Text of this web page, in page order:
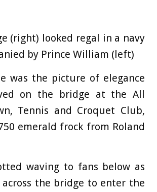
(right) looked regal in a navy
by Prince William (left)
was the picture of elegance
on the bridge at the All
Tennis and Croquet Club,
emerald frock from Roland
waving to fans below as
the bridge to enter the